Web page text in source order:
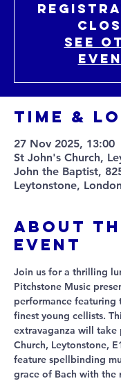
See
Time &
27 Nov 2025, 13:00
St John's Church,
John the Baptist,
Leytonstone,
About
Event
Join us for a thrilling
Pitchstone Music
performance featuring
finest young cellists.
extravaganza will take
Church, Leytonstone,
feature spellbinding
grace of Bach with